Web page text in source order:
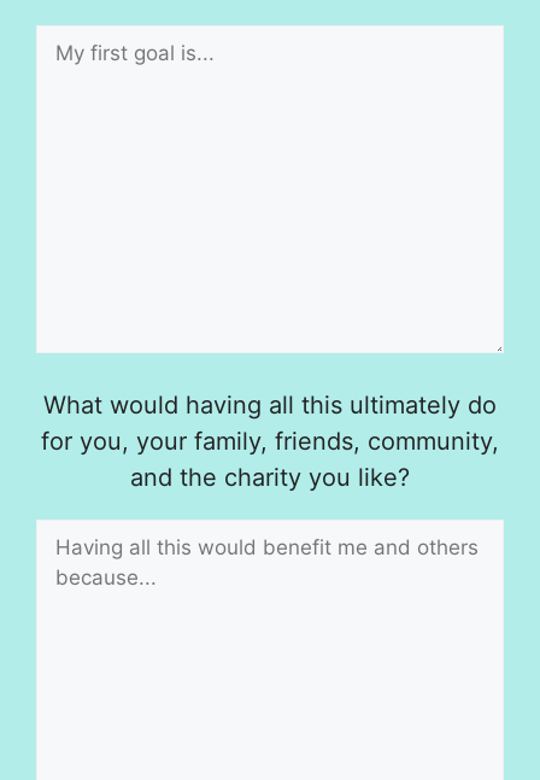
What would having all this ultimately do
for you, your family, friends, community,
and the charity you like?